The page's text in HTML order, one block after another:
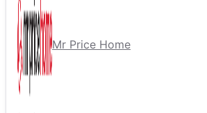
Mr Price Home